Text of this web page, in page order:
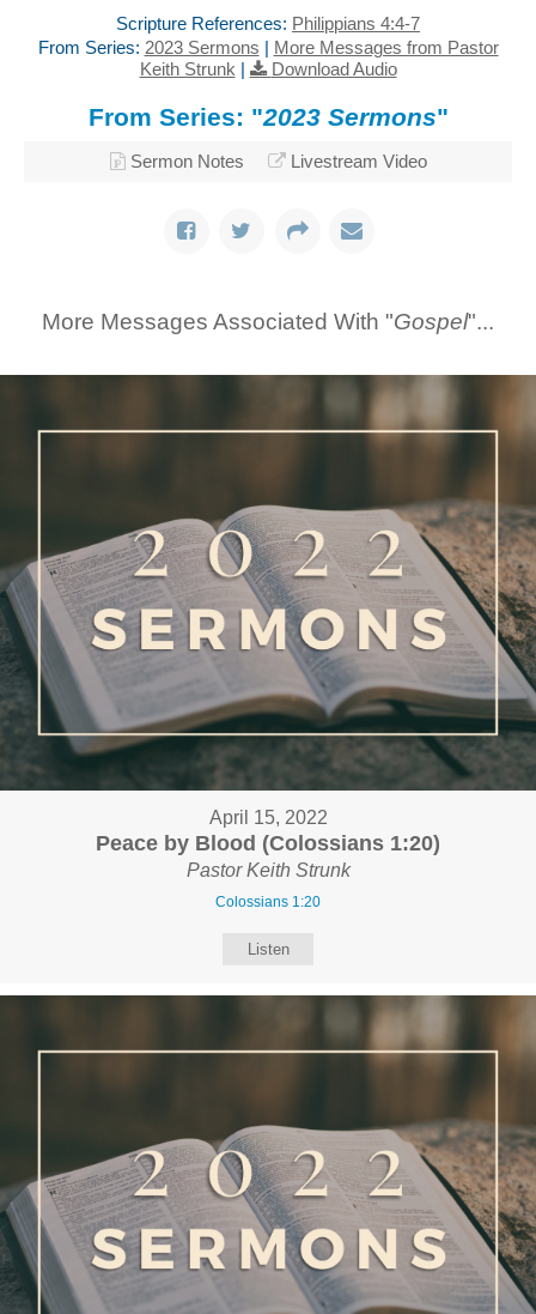
Scripture References: Philippians 4:4-7
From Series: 2023 Sermons | More Messages from Pastor
Keith Strunk | Download Audio
From Series: "2023 Sermons"
Sermon Notes Livestream Video
More Messages Associated With "Gospel"...
April 15, 2022
Peace by Blood (Colossians 1:20)
Pastor Keith Strunk
Colossians 1:20
Listen